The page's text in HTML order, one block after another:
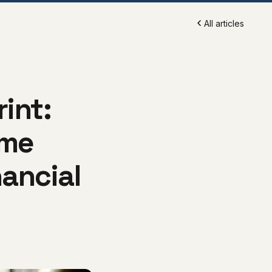
All articles